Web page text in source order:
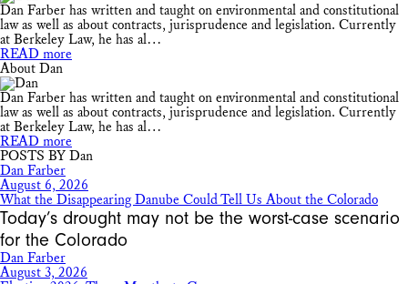
Dan Farber has written and taught on environmental and constitutional
law as well as about contracts, jurisprudence and legislation. Currently
at Berkeley Law, he has al…
READ more
About Dan
Dan Farber has written and taught on environmental and constitutional
law as well as about contracts, jurisprudence and legislation. Currently
at Berkeley Law, he has al…
READ more
POSTS BY Dan
Dan Farber
August 6, 2026
What the Disappearing Danube Could Tell Us About the Colorado
Today’s drought may not be the worst-case scenario
for the Colorado
Dan Farber
August 3, 2026